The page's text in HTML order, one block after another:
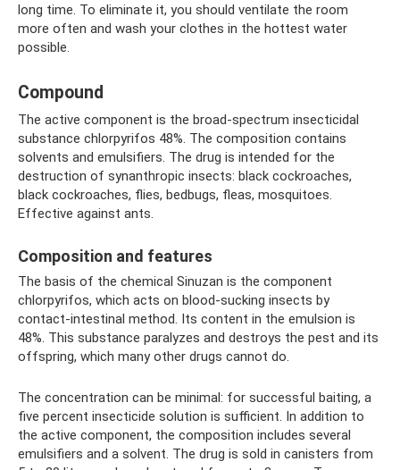
long time. To eliminate it, you should ventilate the room
more often and wash your clothes in the hottest water
possible.
Compound
The active component is the broad-spectrum insecticidal
substance chlorpyrifos 48%. The composition contains
solvents and emulsifiers. The drug is intended for the
destruction of synanthropic insects: black cockroaches,
black cockroaches, flies, bedbugs, fleas, mosquitoes.
Effective against ants.
Composition and features
The basis of the chemical Sinuzan is the component
chlorpyrifos, which acts on blood-sucking insects by
contact-intestinal method. Its content in the emulsion is
48%. This substance paralyzes and destroys the pest and its
offspring, which many other drugs cannot do.
The concentration can be minimal: for successful baiting, a
five percent insecticide solution is sufficient. In addition to
the active component, the composition includes several
emulsifiers and a solvent. The drug is sold in canisters from